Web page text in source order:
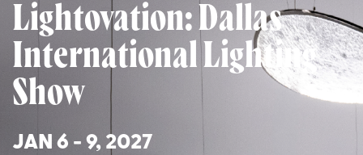
Lightovation: Dallas
International Lighting
Show
JAN 6 - 9, 2027